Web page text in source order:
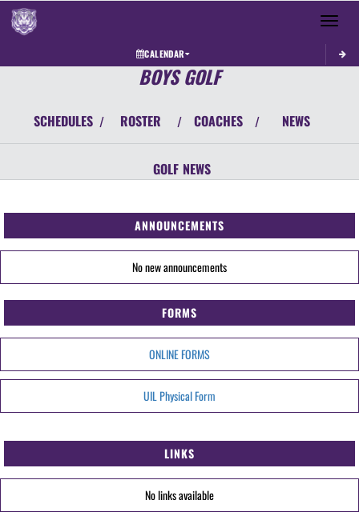
Toggle
CALENDAR
BOYS GOLF
SCHEDULES / ROSTER / COACHES / NEWS
GOLF NEWS
ANNOUNCEMENTS
No new announcements
FORMS
ONLINE FORMS
UIL Physical Form
LINKS
No links available